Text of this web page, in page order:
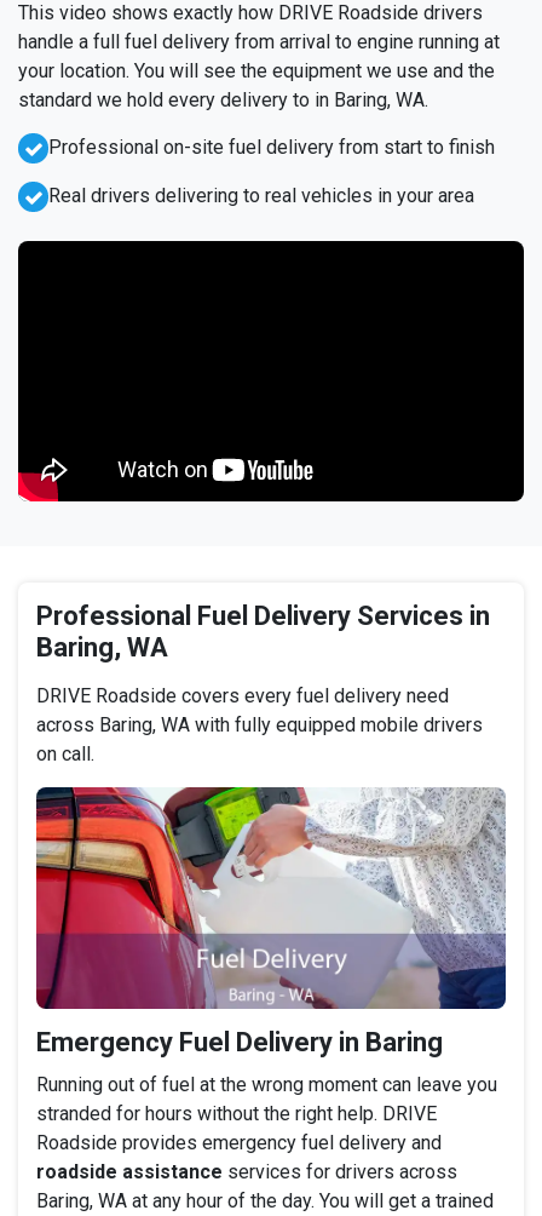
This video shows exactly how DRIVE Roadside drivers
handle a full fuel delivery from arrival to engine running at
your location. You will see the equipment we use and the
standard we hold every delivery to in Baring, WA.
Professional on-site fuel delivery from start to finish
Real drivers delivering to real vehicles in your area
Professional Fuel Delivery Services in
Baring, WA
DRIVE Roadside covers every fuel delivery need
across Baring, WA with fully equipped mobile drivers
on call.
Emergency Fuel Delivery in Baring
Running out of fuel at the wrong moment can leave you
stranded for hours without the right help. DRIVE
Roadside provides emergency fuel delivery and
roadside assistance services for drivers across
Baring, WA at any hour of the day. You will get a trained